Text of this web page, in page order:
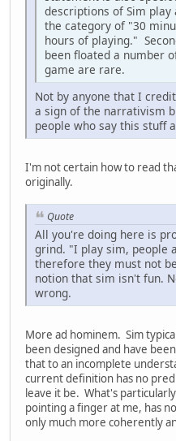
descriptions of Sim
the category of "30
hours of playing."
been floated a number
game are rare.
Not by anyone that I
a sign of the narrativism
people who say this stuff
I'm not certain how to read
originally.
Quote
All you're doing here is
grind. "I play sim, people
therefore they must not
notion that sim isn't fun.
wrong.
More ad hominem. Sim
been designed and have
that to an incomplete
current definition has no
leave it be. What's
pointing a finger at me, has
only much more coherently